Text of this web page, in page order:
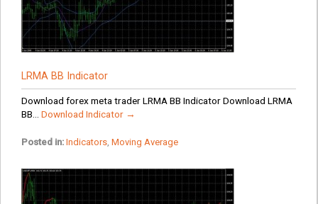
LRMA BB Indicator
Download forex meta trader LRMA BB Indicator Download LRMA
BB... Download Indicator →
Posted in: Indicators, Moving Average